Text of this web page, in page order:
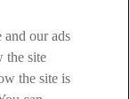
and our ads
the site
the site is